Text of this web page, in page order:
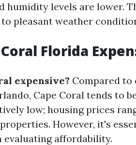
humidity levels are lower.
to pleasant weather
Florida
expensive? Compared
Cape Coral tends to
low; housing prices
However, it's
evaluating affordability.